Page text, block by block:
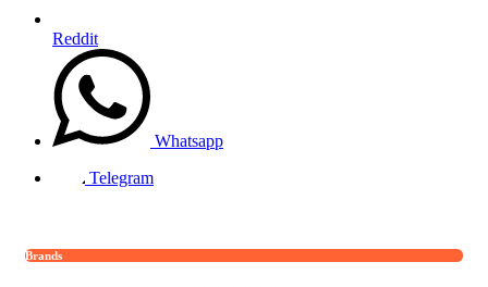
Reddit
Whatsapp
Telegram
Brands